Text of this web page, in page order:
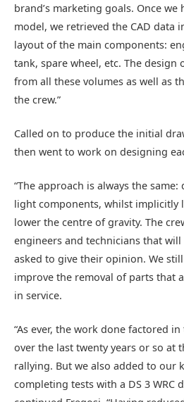
brand’s marketing goals. Once we
model, we retrieved the CAD data
layout of the main components:
tank, spare wheel, etc. The design
from all these volumes as well as
the crew.”
Called on to produce the initial
then went to work on designing
“The approach is always the
light components, whilst implicitly
lower the centre of gravity. The
engineers and technicians that
asked to give their opinion. We
improve the removal of parts that
in service.
“As ever, the work done factored
over the last twenty years or so at
rallying. But we also added to our
completing tests with a DS 3 WRC